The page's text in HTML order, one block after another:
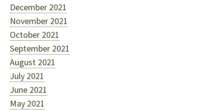
December 2021
November 2021
October 2021
September 2021
August 2021
July 2021
June 2021
May 2021